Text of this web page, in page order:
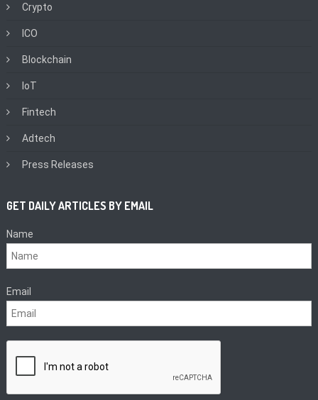
Crypto
ICO
Blockchain
IoT
Fintech
Adtech
Press Releases
GET DAILY ARTICLES BY EMAIL
Name
Email